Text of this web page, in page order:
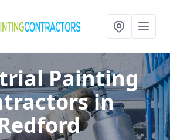
Painting
in